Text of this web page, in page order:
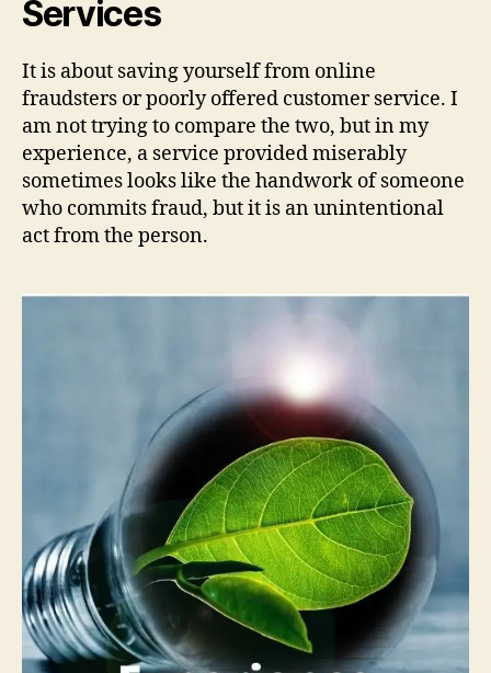
Services
It is about saving yourself from online
fraudsters or poorly offered customer service. I
am not trying to compare the two, but in my
experience, a service provided miserably
sometimes looks like the handwork of someone
who commits fraud, but it is an unintentional
act from the person.